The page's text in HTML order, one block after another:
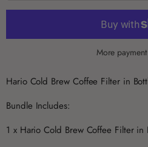
More
Hario Cold Brew Coffee Filter in
Bundle Includes:
1 x Hario Cold Brew Coffee Filter in